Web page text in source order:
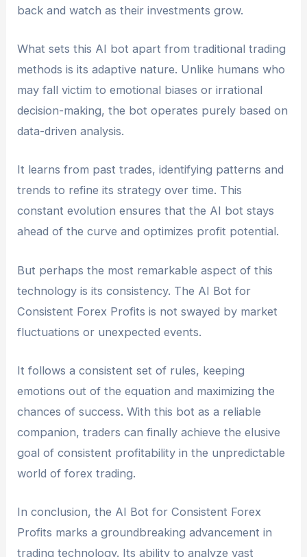
back and watch as their investments grow.
What sets this AI bot apart from traditional trading
methods is its adaptive nature. Unlike humans who
may fall victim to emotional biases or irrational
decision-making, the bot operates purely based on
data-driven analysis.
It learns from past trades, identifying patterns and
trends to refine its strategy over time. This
constant evolution ensures that the AI bot stays
ahead of the curve and optimizes profit potential.
But perhaps the most remarkable aspect of this
technology is its consistency. The AI Bot for
Consistent Forex Profits is not swayed by market
fluctuations or unexpected events.
It follows a consistent set of rules, keeping
emotions out of the equation and maximizing the
chances of success. With this bot as a reliable
companion, traders can finally achieve the elusive
goal of consistent profitability in the unpredictable
world of forex trading.
In conclusion, the AI Bot for Consistent Forex
Profits marks a groundbreaking advancement in
trading technology. Its ability to analyze vast